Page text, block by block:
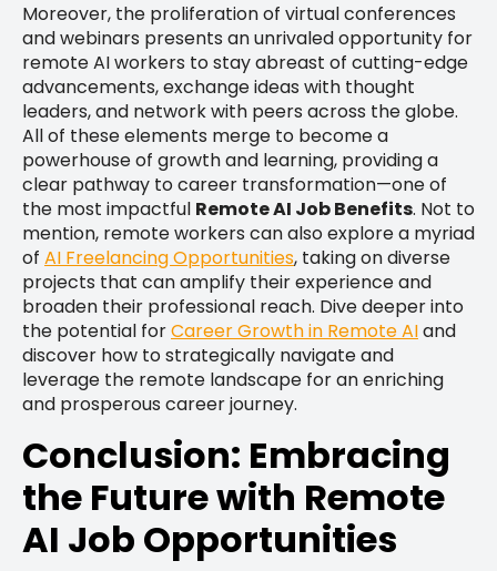
Moreover, the proliferation of virtual conferences
and webinars presents an unrivaled opportunity for
remote AI workers to stay abreast of cutting-edge
advancements, exchange ideas with thought
leaders, and network with peers across the globe.
All of these elements merge to become a
powerhouse of growth and learning, providing a
clear pathway to career transformation—one of
the most impactful Remote AI Job Benefits. Not to
mention, remote workers can also explore a myriad
of AI Freelancing Opportunities, taking on diverse
projects that can amplify their experience and
broaden their professional reach. Dive deeper into
the potential forCareer Growth in Remote AIand
discover how to strategically navigate and
leverage the remote landscape for an enriching
and prosperous career journey.
Conclusion: Embracing
the Future with Remote
AI Job Opportunities